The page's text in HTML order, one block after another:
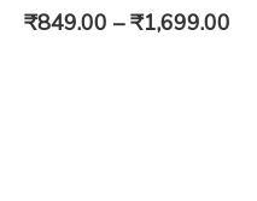
₹849.00 – ₹1,699.00